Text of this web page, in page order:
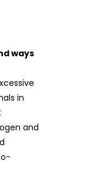
ways
in
and